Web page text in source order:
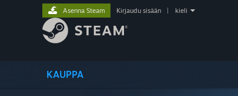
KAUPPA
Asenna Steam Kirjaudu sisään kieli